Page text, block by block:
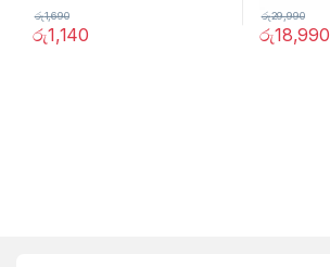
රු1,140
රු1,690
රු18,990
රු29,990